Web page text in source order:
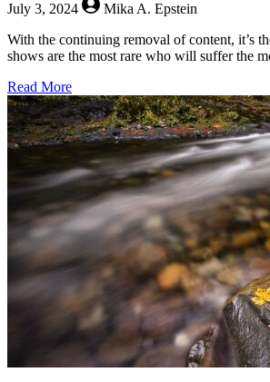
July 3, 2024
Mika A. Epstein
With the continuing removal of content, it’s
shows are the most rare who will suffer the
Read Moreabout
Vanishing
Content:
The
Fringes
of
Representation